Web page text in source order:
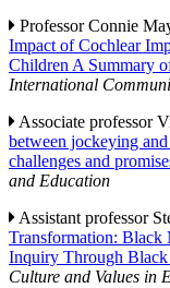
Professor Connie
Impact of Cochlear
Children A Summary
International
Associate professor
between jockeying
challenges and
and Education
Assistant professor
Transformation: Black
Inquiry Through
Culture and Values in